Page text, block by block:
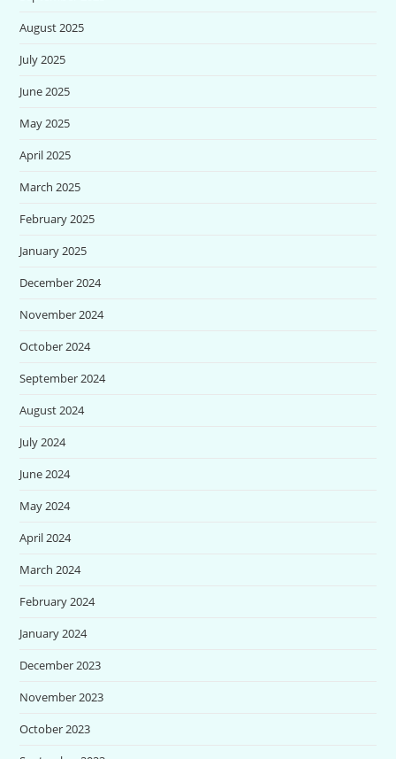
August 2025
July 2025
June 2025
May 2025
April 2025
March 2025
February 2025
January 2025
December 2024
November 2024
October 2024
September 2024
August 2024
July 2024
June 2024
May 2024
April 2024
March 2024
February 2024
January 2024
December 2023
November 2023
October 2023